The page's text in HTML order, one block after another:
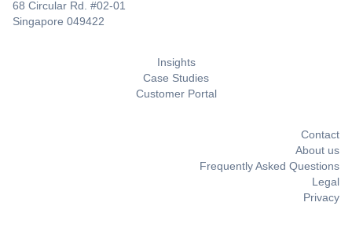
68 Circular Rd. #02-01
Singapore 049422
Insights
Case Studies
Customer Portal
Contact
About us
Frequently Asked Questions
Legal
Privacy